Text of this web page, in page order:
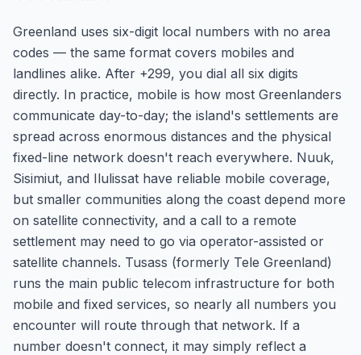
Greenland uses six-digit local numbers with no area
codes — the same format covers mobiles and
landlines alike. After +299, you dial all six digits
directly. In practice, mobile is how most Greenlanders
communicate day-to-day; the island's settlements are
spread across enormous distances and the physical
fixed-line network doesn't reach everywhere. Nuuk,
Sisimiut, and Ilulissat have reliable mobile coverage,
but smaller communities along the coast depend more
on satellite connectivity, and a call to a remote
settlement may need to go via operator-assisted or
satellite channels. Tusass (formerly Tele Greenland)
runs the main public telecom infrastructure for both
mobile and fixed services, so nearly all numbers you
encounter will route through that network. If a
number doesn't connect, it may simply reflect a